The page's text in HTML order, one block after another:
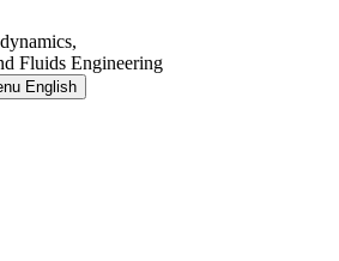
Fluids Engineering
English